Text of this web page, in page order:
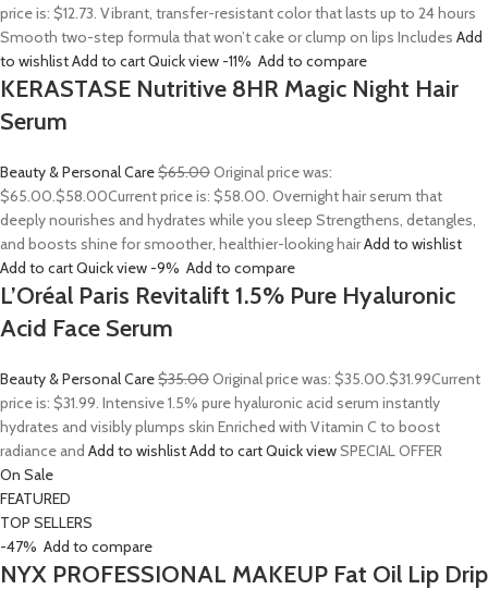
price is: $12.73. Vibrant, transfer-resistant color that lasts up to 24 hours
Smooth two-step formula that won’t cake or clump on lips Includes Add
to wishlistAdd to cartQuick view -11% Add to compare
KERASTASE Nutritive 8HR Magic Night Hair
Serum
Beauty & Personal Care$65.00Original price was:
$65.00.$58.00Current price is: $58.00. Overnight hair serum that
deeply nourishes and hydrates while you sleep Strengthens, detangles,
and boosts shine for smoother, healthier-looking hairAdd to wishlist
Add to cartQuick view -9% Add to compare
L’Oréal Paris Revitalift 1.5% Pure Hyaluronic
Acid Face Serum
Beauty & Personal Care$35.00Original price was: $35.00.$31.99Current
price is: $31.99. Intensive 1.5% pure hyaluronic acid serum instantly
hydrates and visibly plumps skin Enriched with Vitamin C to boost
radiance and Add to wishlistAdd to cartQuick viewSPECIAL OFFER
On Sale
FEATURED
TOP SELLERS
-47% Add to compare
NYX PROFESSIONAL MAKEUP Fat Oil Lip Drip